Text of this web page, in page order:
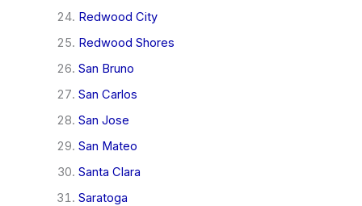
Redwood City
Redwood Shores
San Bruno
San Carlos
San Jose
San Mateo
Santa Clara
Saratoga